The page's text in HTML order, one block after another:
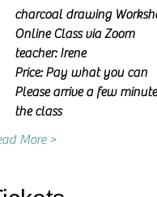
charcoal drawing
Online Class via Zoom
teacher: Irene
Price: Pay what you can
Please arrive a few
the class
More >